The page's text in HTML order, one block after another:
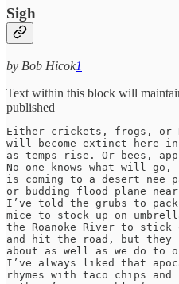
Sigh
by Bob Hicok1
Text within this block will
published
Either crickets, frogs, or
will become extinct here in
as temps rise. Or bees,
No one knows what will
is coming to a desert nee
or budding flood plane
I’ve told the grubs to pack
mice to stock up on
the Roanoke River to stick
and hit the road, but they
about as well as we do to
I’ve always liked that
rhymes with taco chips and